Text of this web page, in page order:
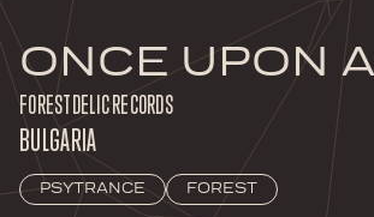
ONCE UPON
FORESTDELIC RECORDS
BULGARIA
PSYTRANCE FOREST